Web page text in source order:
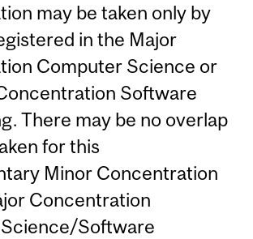
may be taken only by
in the Major
Computer Science or
Software
There may be no overlap
for this
Minor Concentration
Concentration
Software